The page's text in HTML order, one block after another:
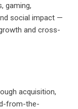
gaming,
social impact —
and cross-
acquisition,
from-the-